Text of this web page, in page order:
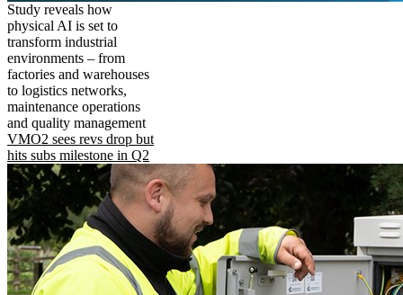
Study reveals how
physical AI is set to
transform industrial
environments – from
factories and warehouses
to logistics networks,
maintenance operations
and quality management
VMO2 sees revs drop but
hits subs milestone in Q2